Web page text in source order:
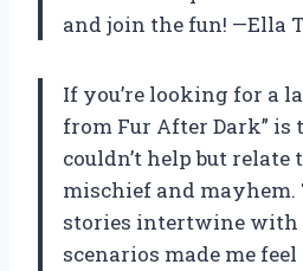
and join the fun! —Ella
If you’re looking for a
from Fur After Dark” is
couldn’t help but
mischief and mayhem.
stories intertwine with
scenarios made me